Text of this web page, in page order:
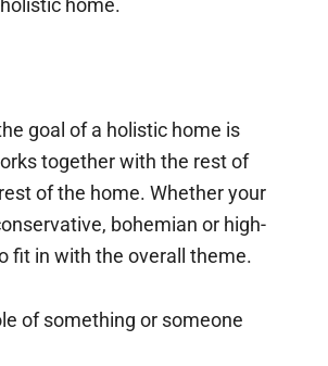
home.
goal of a holistic home is
together with the rest of
of the home. Whether your
bohemian or high-
fit in with the overall theme.
of something or someone